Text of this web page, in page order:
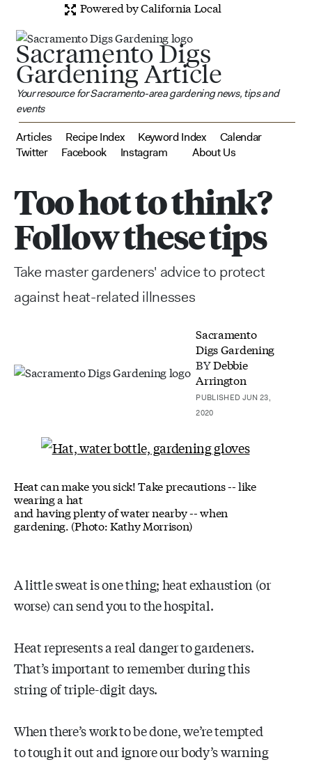
Powered by California Local
Sacramento Digs
Gardening Article
Your resource for Sacramento-area gardening news, tips and
events
Articles Recipe Index Keyword Index
Calendar
Twitter
Facebook Instagram About Us
Too hot to think?
Follow these tips
Take master gardeners' advice to protect
against heat-related illnesses
Sacramento
Digs Gardening
BYDebbie
Arrington
PUBLISHED JUN 23,
2020
Heat can make you sick! Take precautions -- like
wearing a hat
and having plenty of water nearby -- when
gardening. (Photo: Kathy Morrison)
A little sweat is one thing; heat exhaustion (or
worse) can send you to the hospital.
Heat represents a real danger to gardeners.
That’s important to remember during this
string of triple-digit days.
When there’s work to be done, we’re tempted
to tough it out and ignore our body’s warning